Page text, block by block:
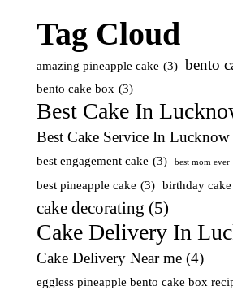
Tag Cloud
amazing pineapple cake (3) bento
bento cake box (3)
Best Cake In
Best Cake Service In Lucknow
best engagement cake (3) best mom ever
best pineapple cake (3) birthday cake
cake decorating (5)
Cake Delivery In
Cake Delivery Near me (4)
eggless pineapple bento cake box